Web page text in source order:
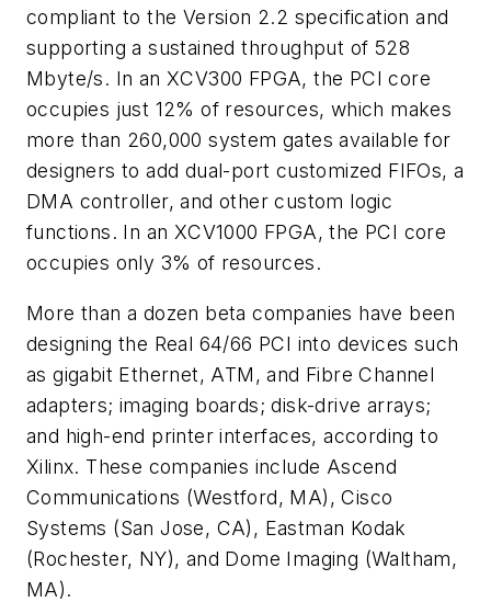
compliant to the Version 2.2 specification and
supporting a sustained throughput of 528
Mbyte/s. In an XCV300 FPGA, the PCI core
occupies just 12% of resources, which makes
more than 260,000 system gates available for
designers to add dual-port customized FIFOs, a
DMA controller, and other custom logic
functions. In an XCV1000 FPGA, the PCI core
occupies only 3% of resources.
More than a dozen beta companies have been
designing the Real 64/66 PCI into devices such
as gigabit Ethernet, ATM, and Fibre Channel
adapters; imaging boards; disk-drive arrays;
and high-end printer interfaces, according to
Xilinx. These companies include Ascend
Communications (Westford, MA), Cisco
Systems (San Jose, CA), Eastman Kodak
(Rochester, NY), and Dome Imaging (Waltham,
MA).